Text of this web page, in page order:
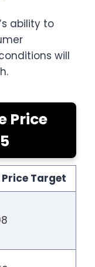
ability to
will
Price
Price Target